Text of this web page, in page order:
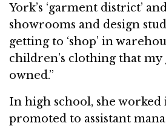
York’s ‘garment district’
showrooms and design
getting to ‘shop’ in
children’s clothing that my
owned.”
In high school, she worked
promoted to assistant